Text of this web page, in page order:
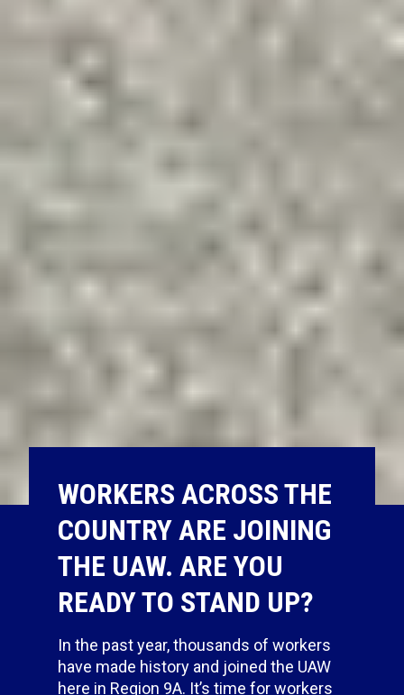
WORKERS ACROSS THE
COUNTRY ARE JOINING
THE UAW. ARE YOU
READY TO STAND UP?
In the past year,thousands of workers
have made history and joined the UAW
here in Region 9A. It’s time for workers